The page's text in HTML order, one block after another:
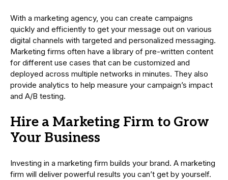
With a marketing agency, you can create campaigns
quickly and efficiently to get your message out on various
digital channels with targeted and personalized messaging.
Marketing firms often have a library of pre-written content
for different use cases that can be customized and
deployed across multiple networks in minutes. They also
provide analytics to help measure your campaign’s impact
and A/B testing.
Hire a Marketing Firm to Grow
Your Business
Investing in a marketing firm builds your brand. A marketing
firm will deliver powerful results you can’t get by yourself.